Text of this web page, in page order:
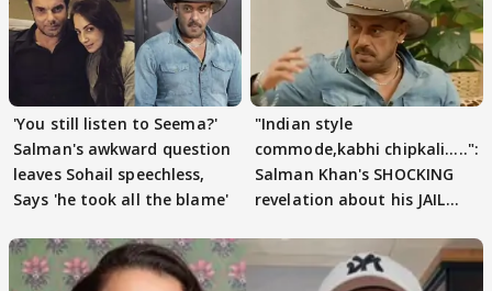
'You still listen to Seema?'
Salman's awkward question
leaves Sohail speechless,
Says 'he took all the blame'
"Indian style
commode,kabhi chipkali.....":
Salman Khan's SHOCKING
revelation about his JAIL